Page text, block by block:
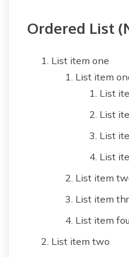
Ordered List
List item one
List item
List
List
List
List
List item
List item
List item
List item two